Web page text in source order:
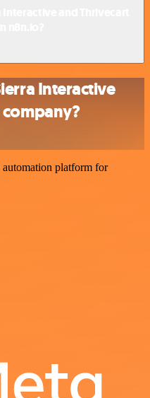
Interactive
platform for